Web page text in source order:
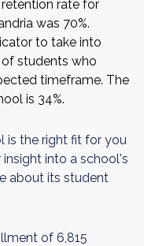
rate for
was 70%.
to take into
students who
timeframe. The
is 34%.
is the right fit for you
into a school's
about its student
of 6,815